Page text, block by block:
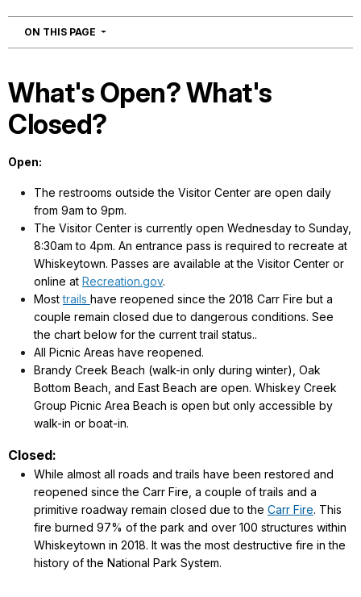
ON THIS PAGE NAVIGATION
What's Open? What's
Closed?
Open:
The restrooms outside the Visitor Center are open daily
from 9am to 9pm.
The Visitor Center is currently open Wednesday to Sunday,
8:30am to 4pm. An entrance pass is required to recreate at
Whiskeytown. Passes are available at the Visitor Center or
online at Recreation.gov.
Mosttrails have reopened since the 2018 Carr Fire but a
couple remain closed due to dangerous conditions. See
the chart below for the current trail status..
All Picnic Areas have reopened.
Brandy Creek Beach (walk-in only during winter), Oak
Bottom Beach, and East Beach are open. Whiskey Creek
Group Picnic Area Beach is open but only accessible by
walk-in or boat-in.
Closed:
While almost all roads and trails have been restored and
reopened since the Carr Fire, a couple of trails and a
primitive roadway remain closed due to the Carr Fire. This
fire burned 97% of the park and over 100 structures within
Whiskeytown in 2018. It was the most destructive fire in the
history of the National Park System.